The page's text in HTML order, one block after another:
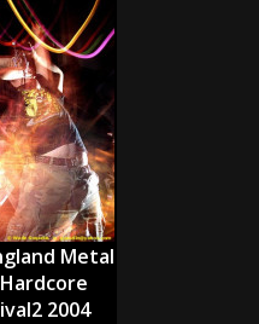
Metal
2004